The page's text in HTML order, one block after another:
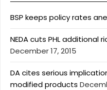
BSP keeps policy rates
NEDA cuts PHL additional
December 17, 2015
DA cites serious
modified products